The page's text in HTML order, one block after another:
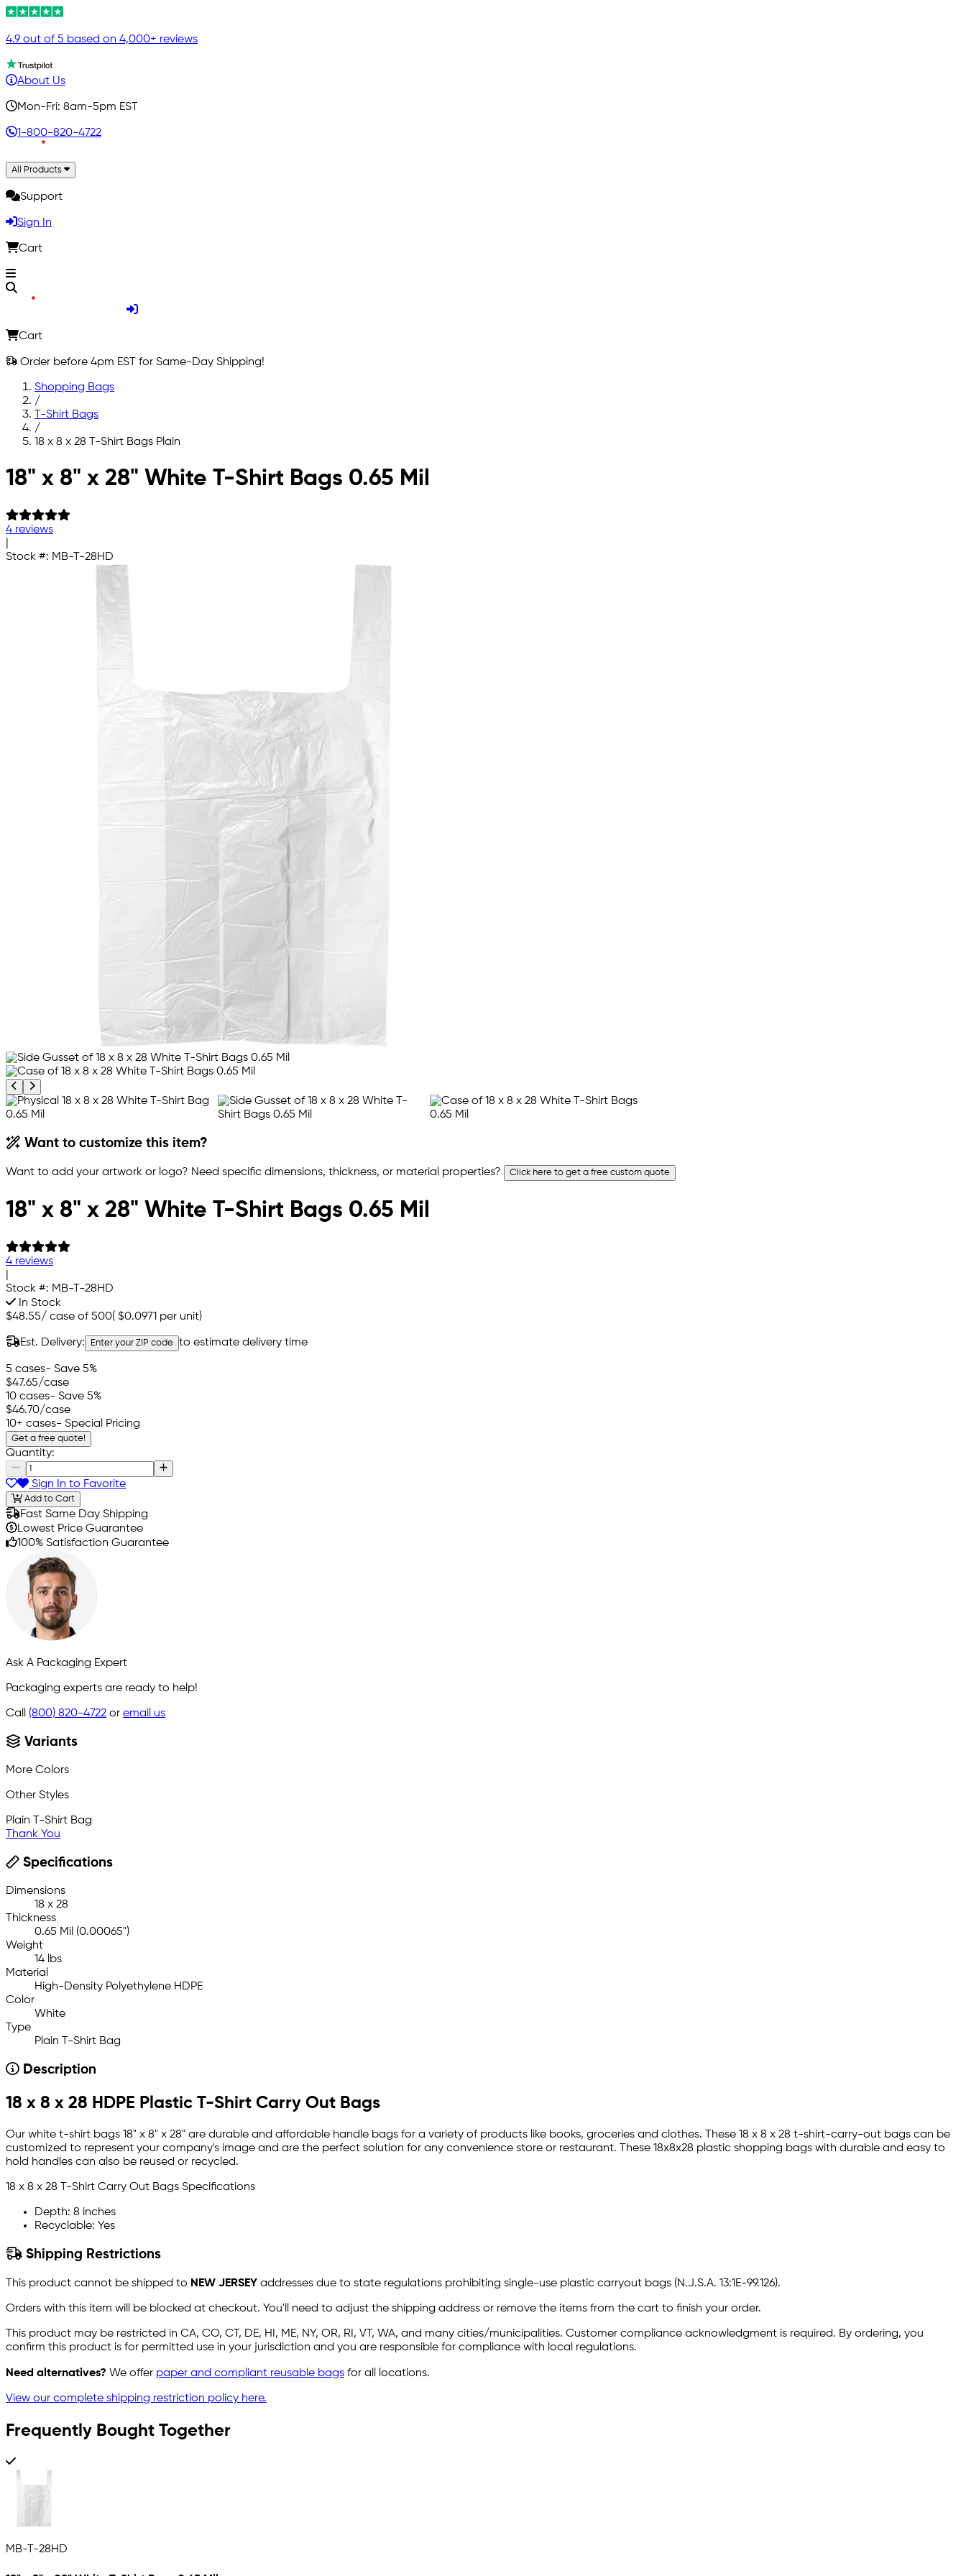
4.9 out of 5 based on 4,000+ reviews
About Us
Mon-Fri: 8am-5pm EST
1-800-820-4722
All Products
Support
Sign In
Cart
Cart
Order before 4pm EST for Same-Day Shipping!
Shopping Bags
/
T-Shirt Bags
/
18 x 8 x 28 T-Shirt Bags Plain
Skip to main content
18" x 8" x 28" White T-Shirt Bags 0.65 Mil
4 reviews
Stock #: MB-T-28HD
Previous product image
Next product image
Want to customize this item?
Want to add your artwork or logo? Need specific dimensions, thickness, or material properties? Click here to get a free custom quote
18" x 8" x 28" White T-Shirt Bags 0.65 Mil
4 reviews
Stock #: MB-T-28HD
In Stock
$48.55/ case of 500( $0.0971 per unit)
Est. Delivery: Enter your ZIP code to estimate delivery time
5 cases- Save 5%
$47.65/case
10 cases- Save 5%
$46.70/case
10+ cases- Special Pricing
Get a free quote!
Quantity:
Sign In to Favorite
Add to Cart
Fast Same Day Shipping
Lowest Price Guarantee
100% Satisfaction Guarantee
Ask A Packaging Expert
Packaging experts are ready to help!
Call (800) 820-4722 or email us
Variants
More Colors
Other Styles
Plain T-Shirt Bag
Thank You
Specifications
Dimensions
18 x 28
Thickness
0.65 Mil (0.00065")
Weight
14 lbs
Material
High-Density Polyethylene HDPE
Color
White
Type
Plain T-Shirt Bag
Description
18 x 8 x 28 HDPE Plastic T-Shirt Carry Out Bags
Our white t-shirt bags 18" x 8" x 28" are durable and affordable handle bags for a variety of products like books, groceries and clothes. These 18 x 8 x 28 t-shirt-carry-out bags can be
customized to represent your company's image and are the perfect solution for any convenience store or restaurant. These 18x8x28 plastic shopping bags with durable and easy to
hold handles can also be reused or recycled.
18 x 8 x 28 T-Shirt Carry Out Bags Specifications
Depth: 8 inches
Recyclable: Yes
Shipping Restrictions
This product cannot be shipped to NEW JERSEY addresses due to state regulations prohibiting single-use plastic carryout bags (N.J.S.A. 13:1E-99.126).
Orders with this item will be blocked at checkout. You'll need to adjust the shipping address or remove the items from the cart to finish your order.
This product may be restricted in CA, CO, CT, DE, HI, ME, NY, OR, RI, VT, WA, and many cities/municipalities. Customer compliance acknowledgment is required. By ordering, you
confirm this product is for permitted use in your jurisdiction and you are responsible for compliance with local regulations.
Need alternatives? We offer paper and compliant reusable bags for all locations.
View our complete shipping restriction policy here.
Frequently Bought Together
MB-T-28HD